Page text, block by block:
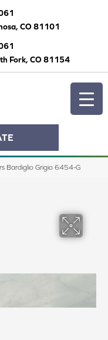
CO 81101
Fork, CO 81154
Bardiglio Grigio 6454-G